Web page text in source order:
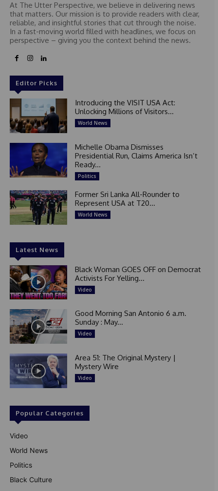
At The Utter Perspective, we believe in delivering news
that matters. Our mission is to provide readers with clear,
reliable, and insightful stories that cut through the noise.
In a fast-moving world filled with headlines, we focus on
perspective – giving you the context behind the news.
Editor Picks
Introducing the VISIT USA Act:
Unlocking Millions of Visitors...
World News
Michelle Obama Dismisses
Presidential Run, Claims America Isn’t
Ready...
Politics
Former Sri Lanka All-Rounder to
Represent USA at T20...
World News
Latest News
Black Woman GOES OFF on Democrat
Activists For Yelling...
Video
Good Morning San Antonio 6 a.m.
Sunday : May...
Video
Area 51: The Original Mystery |
Mystery Wire
Video
Popular Categories
Video
World News
Politics
Black Culture